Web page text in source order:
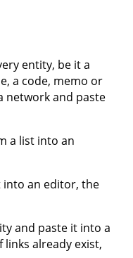
entity, be it a
a code, memo or
network and paste
a list into an
into an editor, the
and paste it into a
links already exist,